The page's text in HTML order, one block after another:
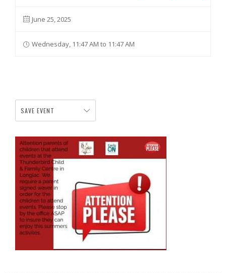
June 25, 2025
Wednesday, 11:47 AM to 11:47 AM
SAVE EVENT